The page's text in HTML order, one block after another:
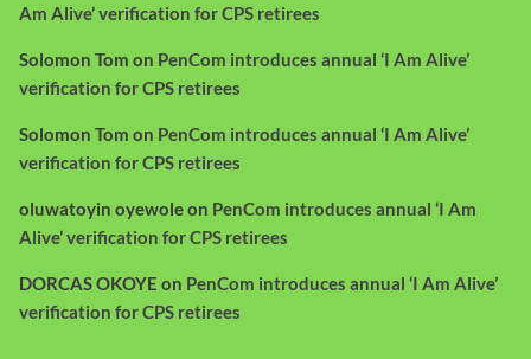
Am Alive’ verification for CPS retirees
Solomon Tom on PenCom introduces annual ‘I Am Alive’
verification for CPS retirees
Solomon Tom on PenCom introduces annual ‘I Am Alive’
verification for CPS retirees
oluwatoyin oyewoleon PenCom introduces annual ‘I Am
Alive’ verification for CPS retirees
DORCAS OKOYE on PenCom introduces annual ‘I Am Alive’
verification for CPS retirees